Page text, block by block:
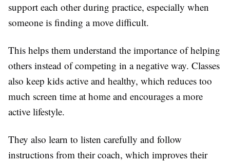
support each other during practice, especially when
someone is finding a move difficult.
This helps them understand the importance of helping
others instead of competing in a negative way. Classes
also keep kids active and healthy, which reduces too
much screen time at home and encourages a more
active lifestyle.
They also learn to listen carefully and follow
instructions from their coach, which improves their